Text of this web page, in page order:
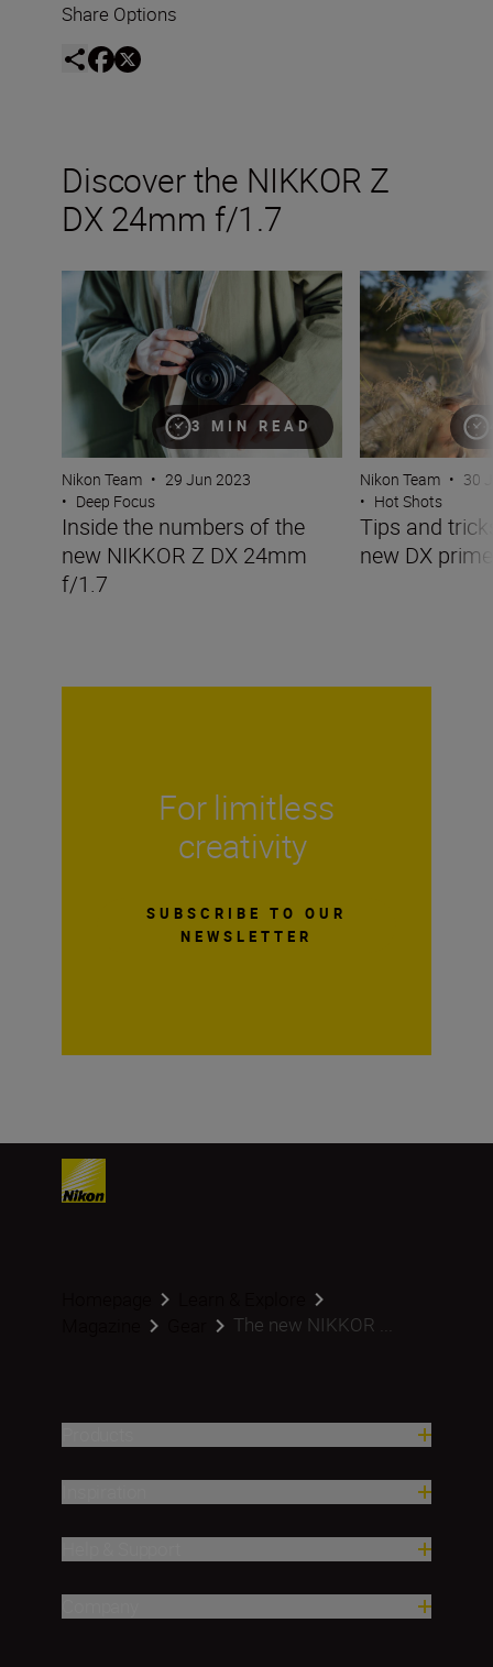
Share Options
Discover the NIKKOR Z
DX 24mm f/1.7
3 MIN READ
Inside the numbers of the new NIKKOR Z DX 24mm f/
Nikon Team • 29 Jun 2023
• Deep Focus
Inside the numbers of the
new NIKKOR Z DX 24mm
f/1.7
Tips and tricks
Nikon Team • 30
• Hot Shots
Tips and
new DX
For limitless
creativity
SUBSCRIBE TO OUR
NEWSLETTER
The new NIKKOR ...